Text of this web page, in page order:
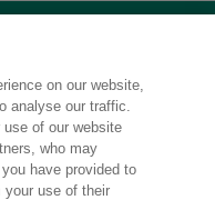
on our website,
analyse our traffic.
of our website
who may
have provided to
your use of their